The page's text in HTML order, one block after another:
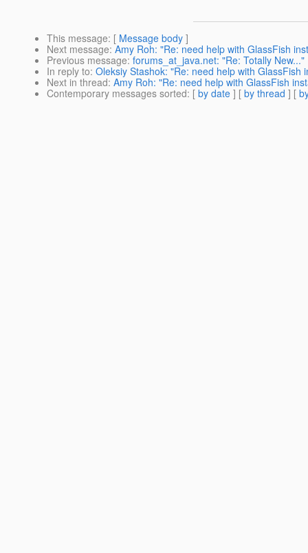
This message: [ Message body ]
Next message: Amy Roh: "Re: need help with GlassFish
Previous message: forums_at_java.net: "Re: Totally New..."
In reply to: Oleksiy Stashok: "Re: need help with GlassFish
Next in thread: Amy Roh: "Re: need help with GlassFish
Contemporary messages sorted: [ by date ] [ by thread ] [